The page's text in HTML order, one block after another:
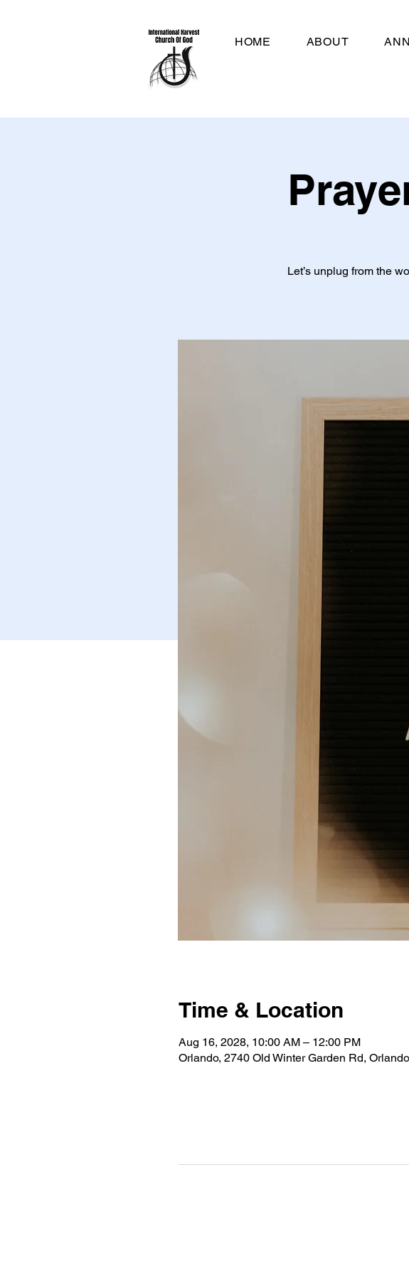
HOME ABOUT
Let’s unplug from the
Time & Location
Aug 16, 2028, 10:00 AM – 12:00 PM
Orlando, 2740 Old Winter Garden Rd,